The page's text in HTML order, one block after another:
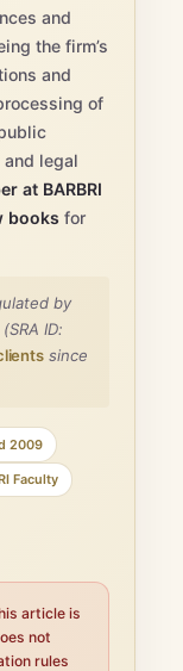
and
the firm’s
and
of
and legal
at BARBRI
books for
by
ID:
since
2009
Faculty
article is
not
rules